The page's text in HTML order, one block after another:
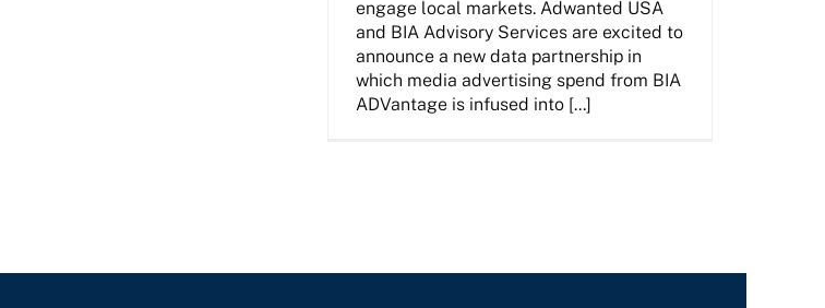
engage local markets. Adwanted USA
and BIA Advisory Services are excited to
announce a new data partnership in
which media advertising spend from BIA
ADVantage is infused into [...]